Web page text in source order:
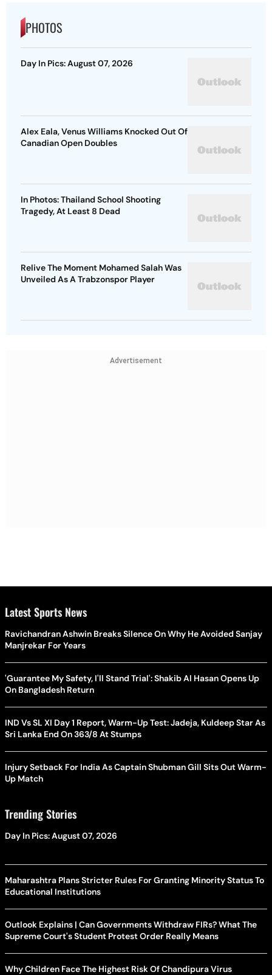
PHOTOS
Day In Pics: August 07, 2026
Alex Eala, Venus Williams Knocked Out Of
Canadian Open Doubles
In Photos: Thailand School Shooting
Tragedy, At Least 8 Dead
Relive The Moment Mohamed Salah Was
Unveiled As A Trabzonspor Player
Advertisement
Latest Sports News
Ravichandran Ashwin Breaks Silence On Why He Avoided Sanjay
Manjrekar For Years
'Guarantee My Safety, I'll Stand Trial': Shakib Al Hasan Opens Up
On Bangladesh Return
IND Vs SL XI Day 1 Report, Warm-Up Test: Jadeja, Kuldeep Star As
Sri Lanka End On 363/8 At Stumps
Injury Setback For India As Captain Shubman Gill Sits Out Warm-
Up Match
Trending Stories
Day In Pics: August 07, 2026
Maharashtra Plans Stricter Rules For Granting Minority Status To
Educational Institutions
Outlook Explains | Can Governments Withdraw FIRs? What The
Supreme Court's Student Protest Order Really Means
Why Children Face The Highest Risk Of Chandipura Virus